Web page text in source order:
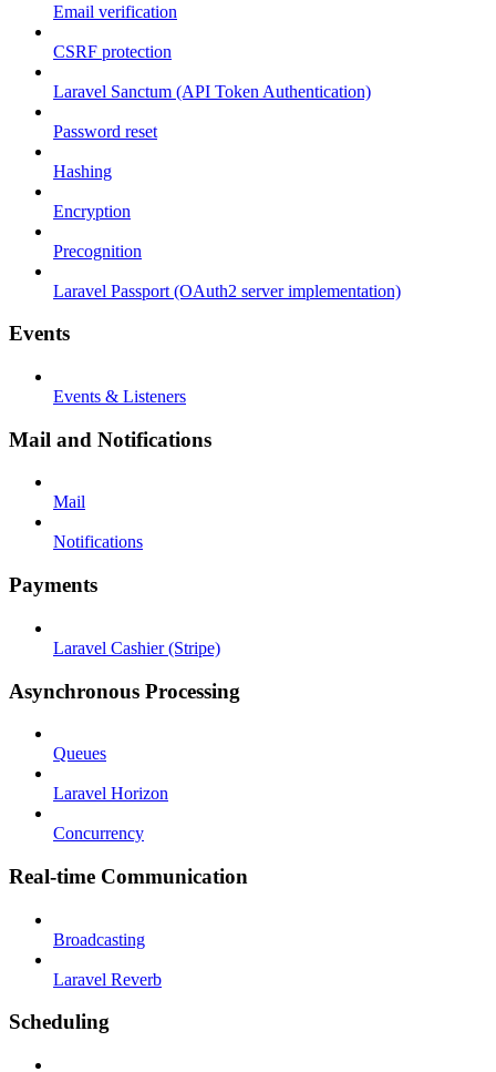
Email verification
CSRF protection
Laravel Sanctum (API Token Authentication)
Password reset
Hashing
Encryption
Precognition
Laravel Passport (OAuth2 server implementation)
Events
Events & Listeners
Mail and Notifications
Mail
Notifications
Payments
Laravel Cashier (Stripe)
Asynchronous Processing
Queues
Laravel Horizon
Concurrency
Real-time Communication
Broadcasting
Laravel Reverb
Scheduling